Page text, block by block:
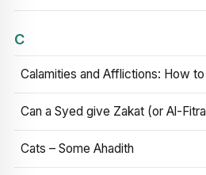
C
Calamities and Afflictions: How
Can a Syed give Zakat (or Al-
Cats – Some Ahadith